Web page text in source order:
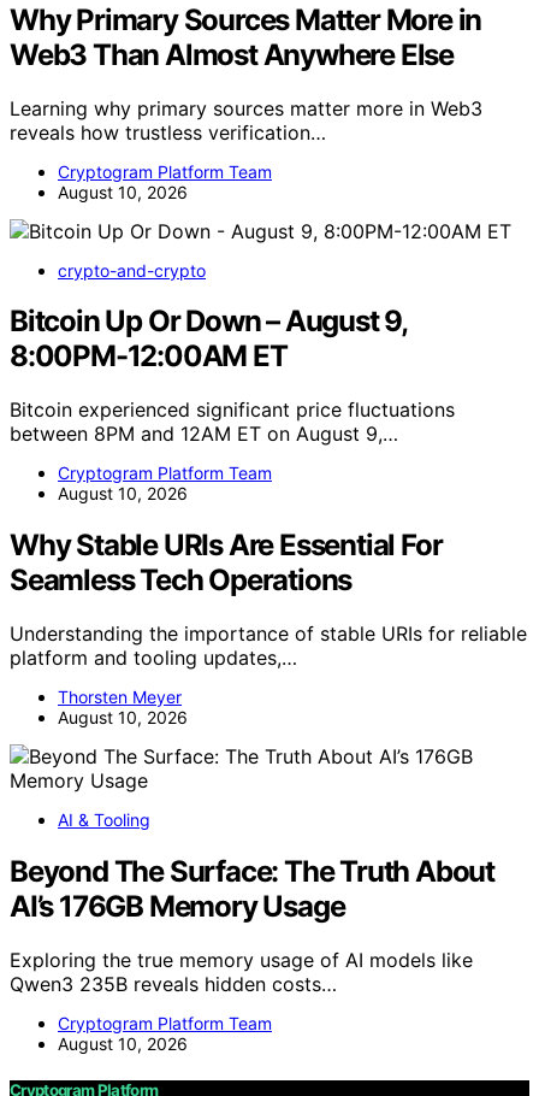
Why Primary Sources Matter More in
Web3 Than Almost Anywhere Else
Learning why primary sources matter more in Web3
reveals how trustless verification…
Cryptogram Platform Team
August 10, 2026
crypto-and-crypto
Bitcoin Up Or Down – August 9,
8:00PM-12:00AM ET
Bitcoin experienced significant price fluctuations
between 8PM and 12AM ET on August 9,…
Cryptogram Platform Team
August 10, 2026
Why Stable URIs Are Essential For
Seamless Tech Operations
Understanding the importance of stable URIs for reliable
platform and tooling updates,…
Thorsten Meyer
August 10, 2026
AI & Tooling
Beyond The Surface: The Truth About
AI’s 176GB Memory Usage
Exploring the true memory usage of AI models like
Qwen3 235B reveals hidden costs…
Cryptogram Platform Team
August 10, 2026
Cryptogram Platform